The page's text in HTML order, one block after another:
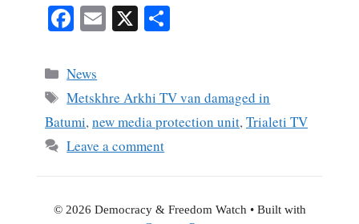
Fa
bo
ok
E X
Categories
News
Tags
Metskhre Arkhi TV van damaged in
Batumi,new media protection unit,Trialeti TV
Leave a comment
© 2026 Democracy & Freedom Watch• Built with